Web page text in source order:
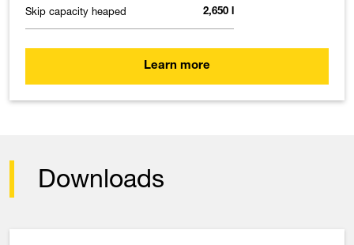
Skip capacity heaped 2,650 l
Learn more
Downloads